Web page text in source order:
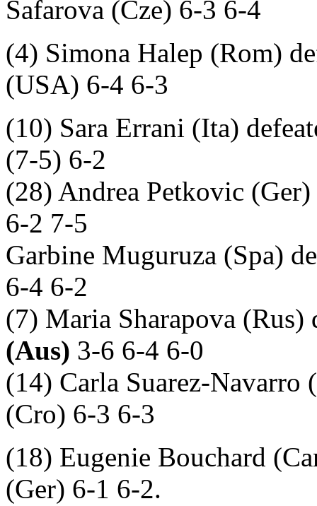
Safarova (Cze) 6-3 6-4
(4) Simona Halep (Rom)
(USA) 6-4 6-3
(10) Sara Errani (Ita)
(7-5) 6-2
(28) Andrea Petkovic
6-2 7-5
Garbine Muguruza (Spa)
6-4 6-2
(7) Maria Sharapova (Rus)
(Aus) 3-6 6-4 6-0
(14) Carla Suarez-Navarro
(Cro) 6-3 6-3
(18) Eugenie Bouchard
(Ger) 6-1 6-2.